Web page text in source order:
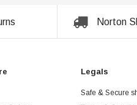
Norton
Legals
Safe & Secure